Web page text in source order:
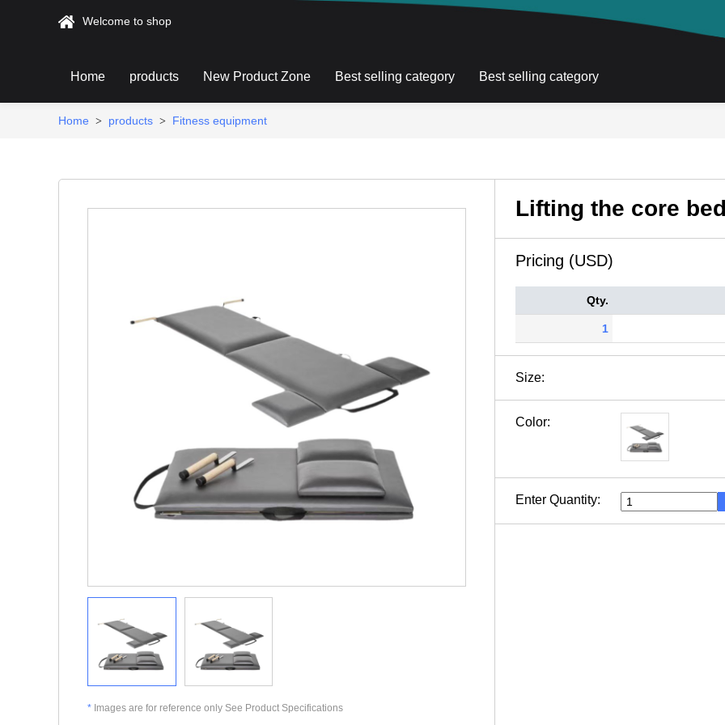
Welcome to shop
Home products New Product Zone Best selling category Best selling category
Home > products > Fitness equipment
* Images are for reference only See Product Specifications
Lifting the core
Pricing (USD)
Qty.
1
Size:
Color:
Enter Quantity: